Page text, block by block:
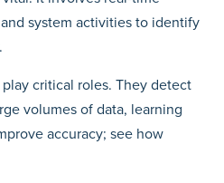
system activities to identify
play critical roles. They detect
volumes of data, learning
accuracy; see how